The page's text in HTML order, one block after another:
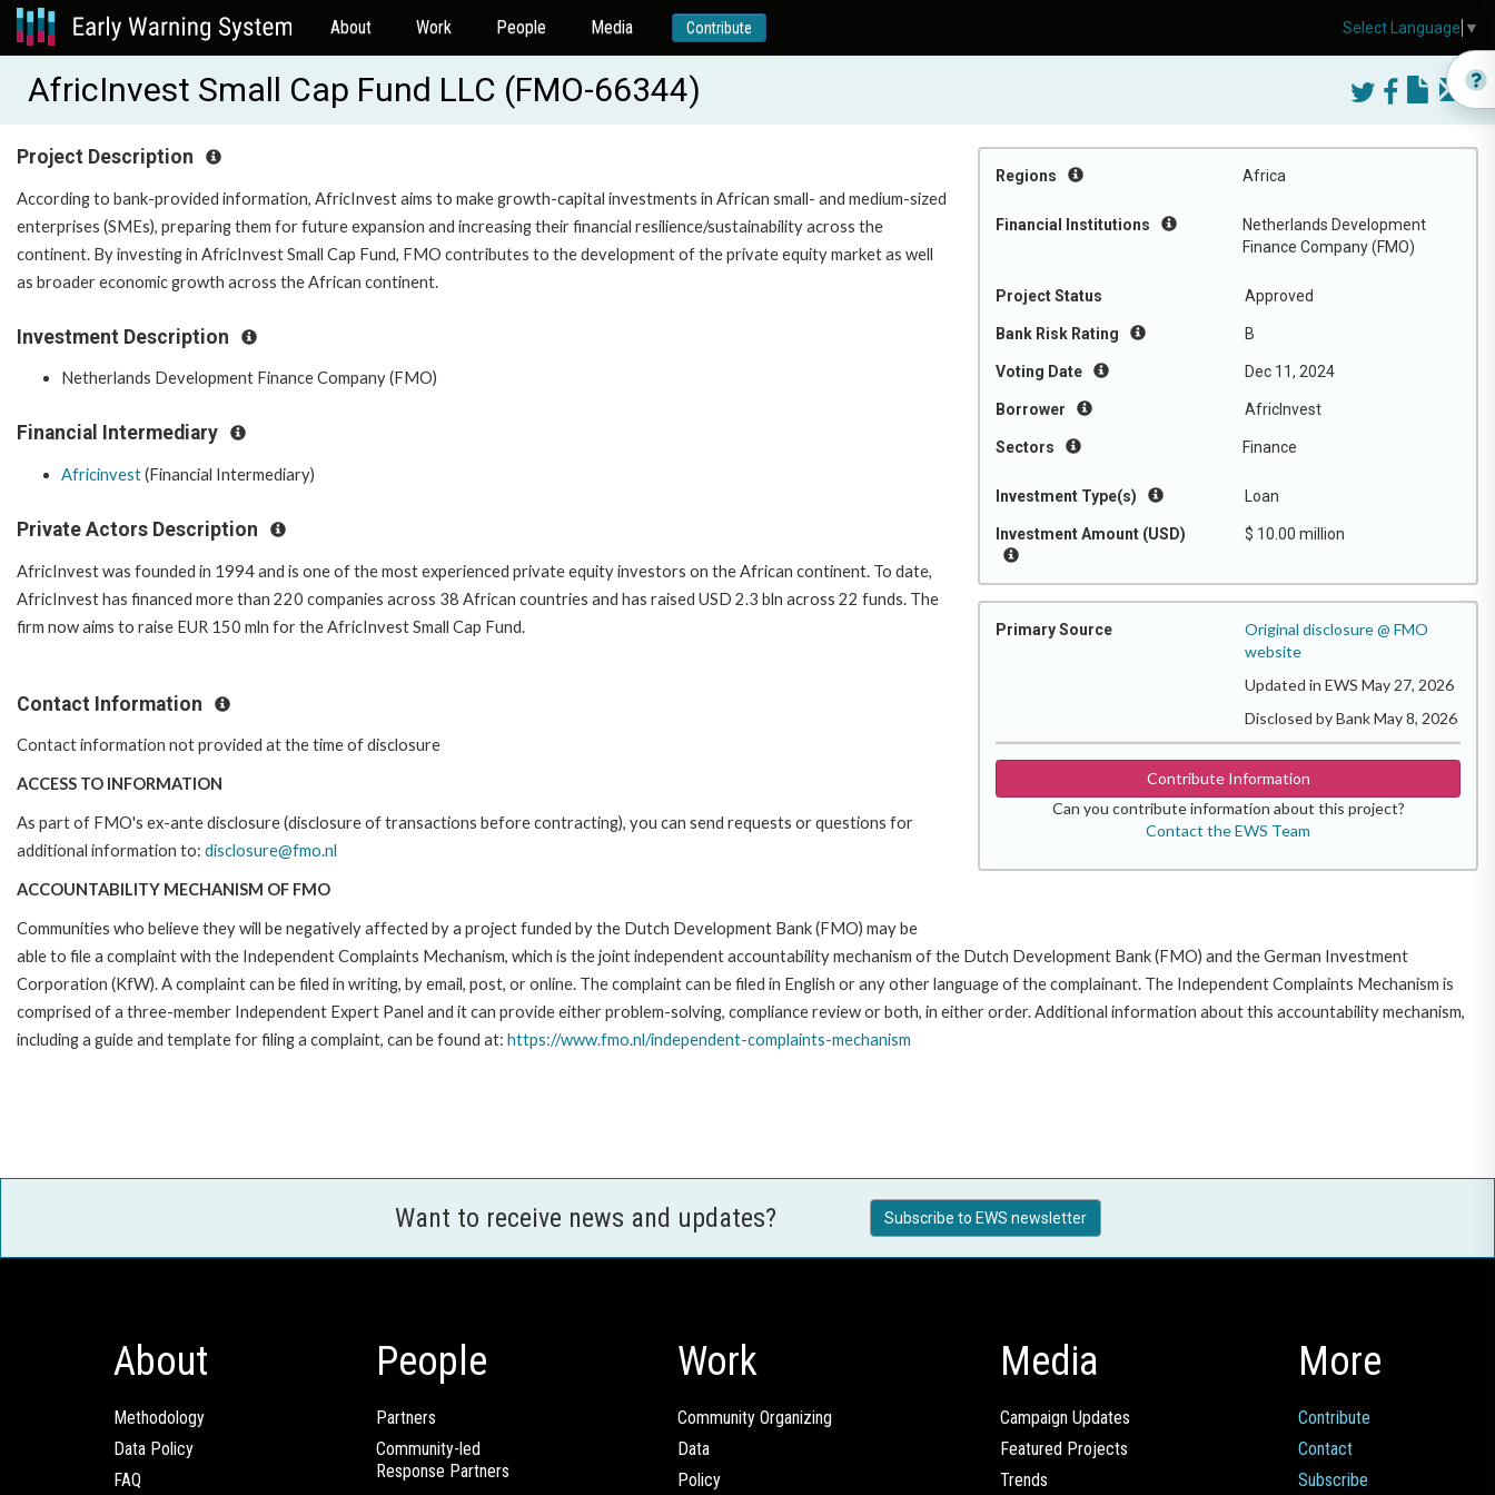
About Work People Media Contribute
AfricInvest Small Cap Fund LLC (FMO-66344)
Regions Africa
Financial Institutions
Netherlands Development
Finance Company (FMO)
Project Status Approved
Bank Risk Rating B
Voting Date Dec 11, 2024
Borrower AfricInvest
Sectors Finance
Investment Type(s) Loan
Investment Amount (USD) $ 10.00 million
Primary Source
Original disclosure @ FMO
website
Updated in EWS May 27, 2026
Disclosed by Bank May 8, 2026
Contribute Information
Can you contribute information about this project?
Contact the EWS Team
Project Description
According to bank-provided information, AfricInvest aims to make growth-capital investments in African small- and medium-sized
enterprises (SMEs), preparing them for future expansion and increasing their financial resilience/sustainability across the
continent. By investing in AfricInvest Small Cap Fund, FMO contributes to the development of the private equity market as well
as broader economic growth across the African continent.
Investment Description
Netherlands Development Finance Company (FMO)
Financial Intermediary
Africinvest(Financial Intermediary)
Private Actors Description
AfricInvest was founded in 1994 and is one of the most experienced private equity investors on the African continent. To date,
AfricInvest has financed more than 220 companies across 38 African countries and has raised USD 2.3 bln across 22 funds. The
firm now aims to raise EUR 150 mln for the AfricInvest Small Cap Fund.
Contact Information
Contact information not provided at the time of disclosure
ACCESS TO INFORMATION
As part of FMO's ex-ante disclosure (disclosure of transactions before contracting), you can send requests or questions for
additional information to: disclosure@fmo.nl
ACCOUNTABILITY MECHANISM OF FMO
Communities who believe they will be negatively affected by a project funded by the Dutch Development Bank (FMO) may be
able to file a complaint with the Independent Complaints Mechanism, which is the joint independent accountability mechanism of the Dutch Development Bank (FMO) and the German Investment
Corporation (KfW). A complaint can be filed in writing, by email, post, or online. The complaint can be filed in English or any other language of the complainant. The Independent Complaints Mechanism is
comprised of a three-member Independent Expert Panel and it can provide either problem-solving, compliance review or both, in either order. Additional information about this accountability mechanism,
including a guide and template for filing a complaint, can be found at: https://www.fmo.nl/independent-complaints-mechanism
Want to receive news and updates? Subscribe to EWS newsletter
About
Methodology
Data Policy
FAQ
People
Partners
Community-led
Response Partners
Work
Community Organizing
Data
Policy
Media
Campaign Updates
Featured Projects
Trends
More
Contribute
Contact
Subscribe
Select Language ▼